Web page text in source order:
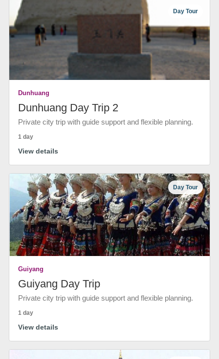
Day Tour
Dunhuang
Dunhuang Day Trip 2
Private city trip with guide support and flexible planning.
1 day
View details
Day Tour
Guiyang
Guiyang Day Trip
Private city trip with guide support and flexible planning.
1 day
View details